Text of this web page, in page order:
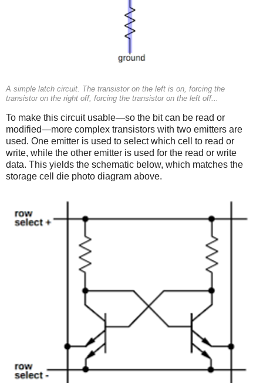
A simple latch circuit. The transistor on the left is on, forcing the
transistor on the right off, forcing the transistor on the left off...
To make this circuit usable—so the bit can be read or
modified—more complex transistors with two emitters are
used. One emitter is used to select which cell to read or
write, while the other emitter is used for the read or write
data. This yields the schematic below, which matches the
storage cell die photo diagram above.